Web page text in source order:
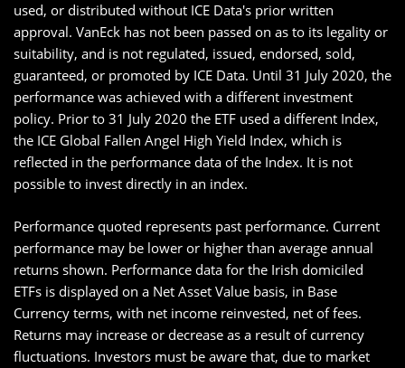
used, or distributed without ICE Data's prior written
approval. VanEck has not been passed on as to its legality or
suitability, and is not regulated, issued, endorsed, sold,
guaranteed, or promoted by ICE Data. Until 31 July 2020, the
performance was achieved with a different investment
policy. Prior to 31 July 2020 the ETF used a different Index,
the ICE Global Fallen Angel High Yield Index, which is
reflected in the performance data of the Index. It is not
possible to invest directly in an index.
Performance quoted represents past performance. Current
performance may be lower or higher than average annual
returns shown. Performance data for the Irish domiciled
ETFs is displayed on a Net Asset Value basis, in Base
Currency terms, with net income reinvested, net of fees.
Returns may increase or decrease as a result of currency
fluctuations. Investors must be aware that, due to market